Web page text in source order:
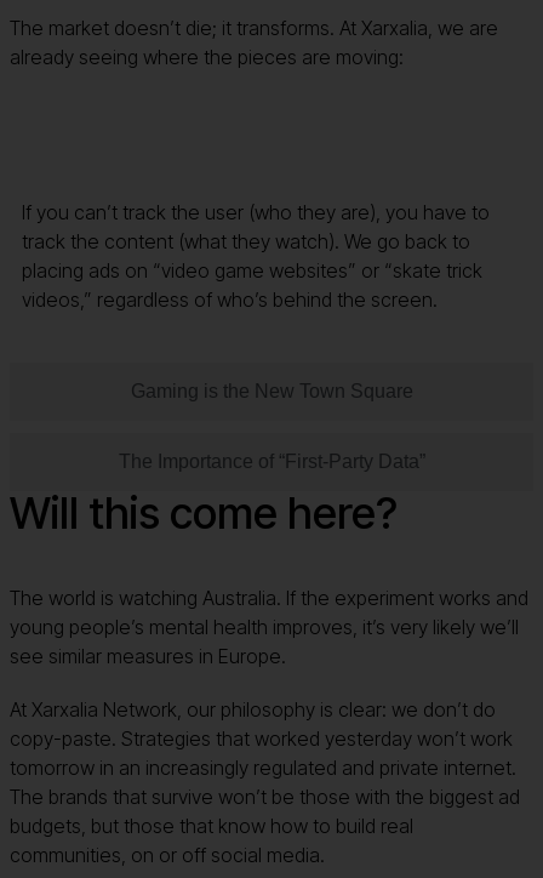
The market doesn’t die; it transforms. At Xarxalia, we are
already seeing where the pieces are moving:
Gaming is the New Town Square
The Importance of “First-Party Data”
If you can’t track the user (who they are), you have to
track the content (what they watch). We go back to
placing ads on “video game websites” or “skate trick
videos,” regardless of who’s behind the screen.
Will this come here?
The world is watching Australia. If the experiment works and
young people’s mental health improves, it’s very likely we’ll
see similar measures in Europe.
At Xarxalia Network, our philosophy is clear: we don’t do
copy-paste. Strategies that worked yesterday won’t work
tomorrow in an increasingly regulated and private internet.
The brands that survive won’t be those with the biggest ad
budgets, but those that know how to build real
communities, on or off social media.